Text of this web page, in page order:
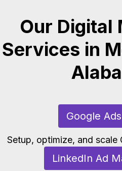
Our Digital
Services in
Google
Setup, optimize, and scale
LinkedIn Ad